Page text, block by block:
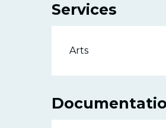
Services
Arts